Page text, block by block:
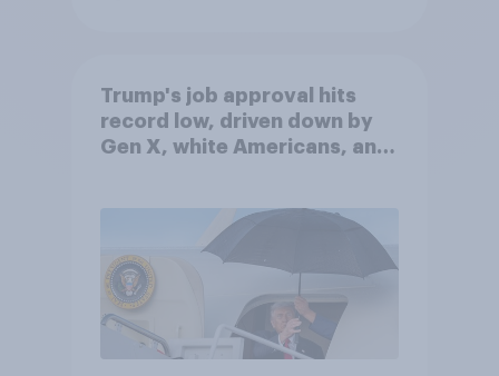
Trump's job approval hits
record low, driven down by
Gen X, white Americans, and